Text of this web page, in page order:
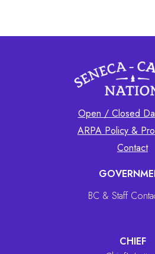
Open / Closed
ARPA Policy &
Contact
BC & Staff
CHIEF